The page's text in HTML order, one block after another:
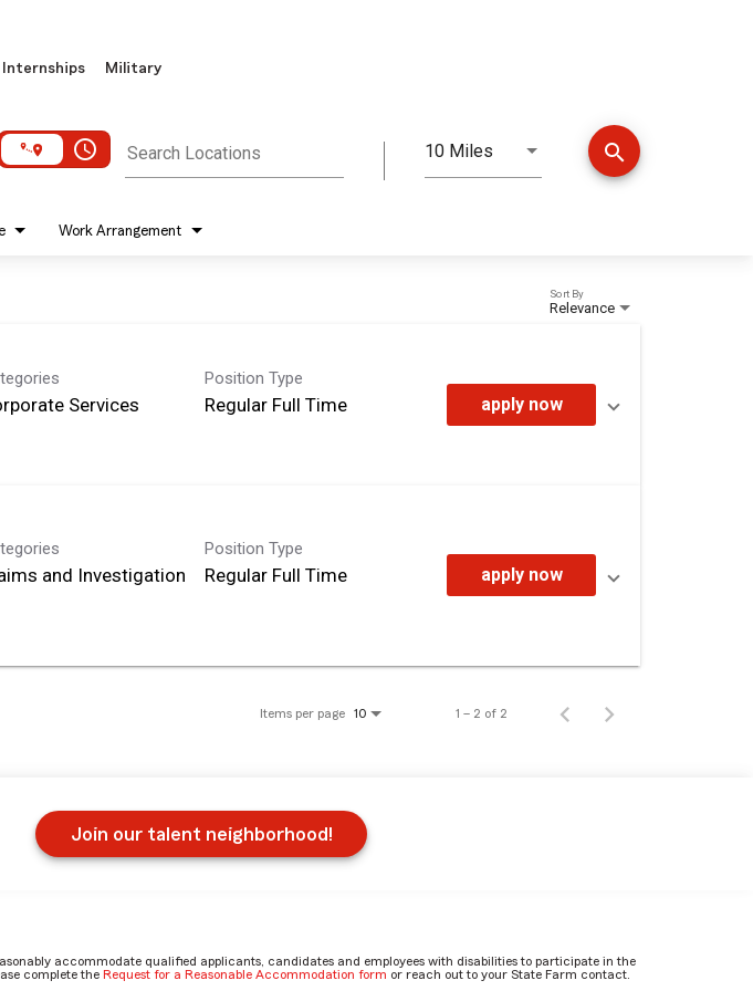
Internships Military
access_time Search Locations 10 Miles
Distance search
Work Arrangement
Relevance
Sort By
Services
Position Type
Regular Full Time apply now
and Investigation
Position Type
Regular Full Time apply now
Items per page 10 1 – 2 of 2
Join our talent neighborhood!
accommodate qualified applicants, candidates and employees with disabilities to participate in the
complete the Request for a Reasonable Accommodation form or reach out to your State Farm contact.